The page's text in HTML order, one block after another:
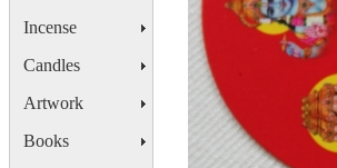
Incense
Candles
Artwork
Books